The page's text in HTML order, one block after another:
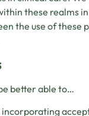
these realms
the use of these
better able to…